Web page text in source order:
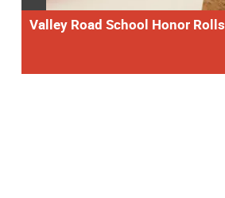
Valley Road School Honor Rolls